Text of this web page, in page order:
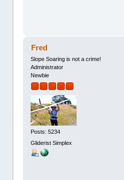
Fred
Slope Soaring is not a crime!
Administrator
Newbie
Posts: 5234
Gliderist Simplex